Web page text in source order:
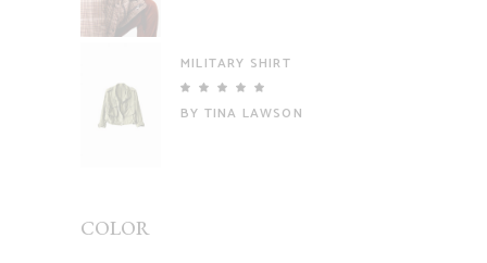
MILITARY SHIRT
of 5
BY TINA LAWSON
COLOR